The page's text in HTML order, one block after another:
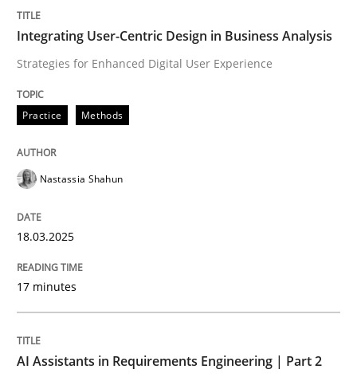
Practice Cross-discipline
AI Assistants in Requirements
28. January 2025 · 21 minutes read
Integrating User-Centric Design in Business Analysis
Strategies for Enhanced Digital User Experience
Practice Methods
Nastassia Shahun
18.03.2025
17 minutes
AI Assistants in Requirements Engineering | Part 2